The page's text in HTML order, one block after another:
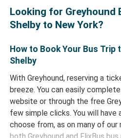
Looking for Greyhound
Shelby to New York?
How to Book Your Bus Trip
Shelby
With Greyhound, reserving a
breeze. You can easily
website or through the free
few simple clicks. You will have
choose from, as on many of